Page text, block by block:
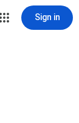
Sign in